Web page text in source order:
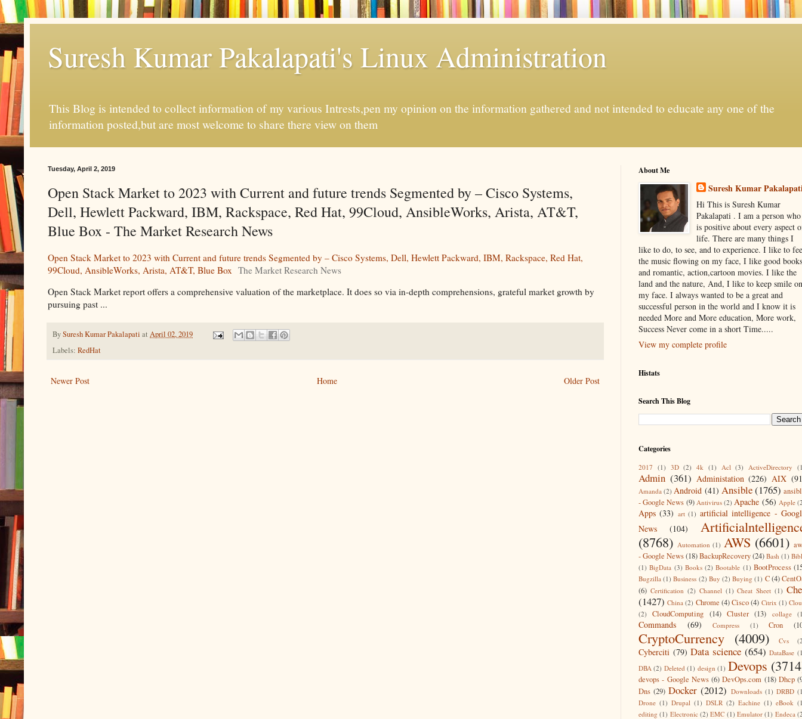
Suresh Kumar Pakalapati's Linux Administration
This Blog is intended to collect information of my various Intrests,pen my opinion on the information gathered and not intended to educate any one of the
information posted,but are most welcome to share there view on them
Tuesday, April 2, 2019
Open Stack Market to 2023 with Current and future trends Segmented by – Cisco Systems,
Dell, Hewlett Packward, IBM, Rackspace, Red Hat, 99Cloud, AnsibleWorks, Arista, AT&T,
Blue Box - The Market Research News
Open Stack Market to 2023 with Current and future trends Segmented by – Cisco Systems, Dell, Hewlett Packward, IBM, Rackspace, Red Hat,
99Cloud, AnsibleWorks, Arista, AT&T, Blue Box The Market Research News
Open Stack Market report offers a comprehensive valuation of the marketplace. It does so via in-depth comprehensions, grateful market growth by
pursuing past ...
BySuresh Kumar Pakalapati at April 02, 2019
Labels: RedHat
Newer Post Older Post
Home
About Me
Suresh Kumar
Hi This is Suresh Kumar
Pakalapati . I am a person who
is positive about every aspect
life. There are many things I
like to do, to see, and to experience. I like to
the music flowing on my face, I like good books
and romantic, action,cartoon movies. I like the
land and the nature, And, I like to keep smile on
my face. I always wanted to be a great and
successful person in the world and I know it is
needed More and More education, More work,
Success Never come in a short Time.....
View my complete profile
Histats
Search This Blog
Categories
2017 (1) 3D (2) 4k (1) Acl (3) ActiveDirectory
Admin (361) Administation (226) AIX
Amanda (2) Android (41) Ansible(1765)
- Google News (9) Antivirus (2) Apache (56) Apple
Apps (33) art (1) artificial intelligence -
News
(104)
(8768) Automation (1) AWS (6601)
- Google News(18)BackupRecovery(24) Bash (1)
(1) BigData (3) Books (2) Bootable (1) BootProcess
Bugzilla (1) Business (2) Buy (2) Buying (1) C(4)
(6) Certification (2) Channel (1) Cheat Sheet (1)
(1427) China (2) Chrome (4)Cisco (4) Citrix (1)
(2)
CloudComputing (14) Cluster (13) collage
Commands (69) Compress (1) Cron
CryptoCurrency (4009) Cvs
Cyberciti (79) Data science (654) DataBase
DBA (2) Deleted (1) design (1) Devops
devops - Google News (6) DevOps.com (18) Dhcp
Dns (29) Docker (2012) Downloads (1) DRBD
Drone (1) Drupal (1) DSLR (2) Eachine (1) eBook
editing (1) Electronic (2) EMC (1) Emulator (1) Endeca